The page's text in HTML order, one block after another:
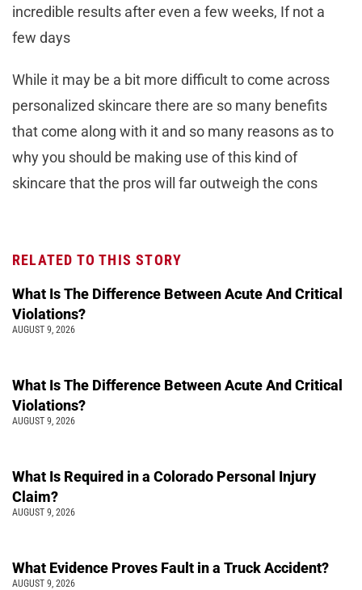
incredible results after even a few weeks, If not a
few days
While it may be a bit more difficult to come across
personalized skincare there are so many benefits
that come along with it and so many reasons as to
why you should be making use of this kind of
skincare that the pros will far outweigh the cons
RELATED TO THIS STORY
What Is The Difference Between Acute And Critical
Violations?
AUGUST 9, 2026
What Is The Difference Between Acute And Critical
Violations?
AUGUST 9, 2026
What Is Required in a Colorado Personal Injury
Claim?
AUGUST 9, 2026
What Evidence Proves Fault in a Truck Accident?
AUGUST 9, 2026